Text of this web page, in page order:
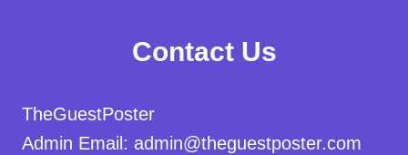
Contact Us
TheGuestPoster
Admin Email: admin@theguestposter.com